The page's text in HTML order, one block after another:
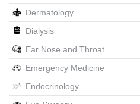
Dermatology
Dialysis
Ear Nose and Throat
Emergency Medicine
Endocrinology